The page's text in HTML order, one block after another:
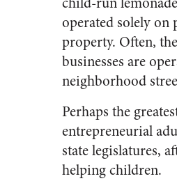
operated solely on
property. Often,
businesses are
neighborhood
Perhaps the
entrepreneurial
state legislatures,
helping children.